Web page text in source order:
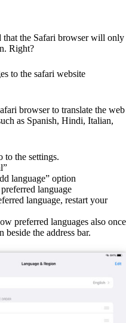
that the Safari browser will only
Right?
to the safari website
browser to translate the web
as Spanish, Hindi, Italian,
to the settings.
language” option
language
language, restart your
preferred languages also once
the address bar.